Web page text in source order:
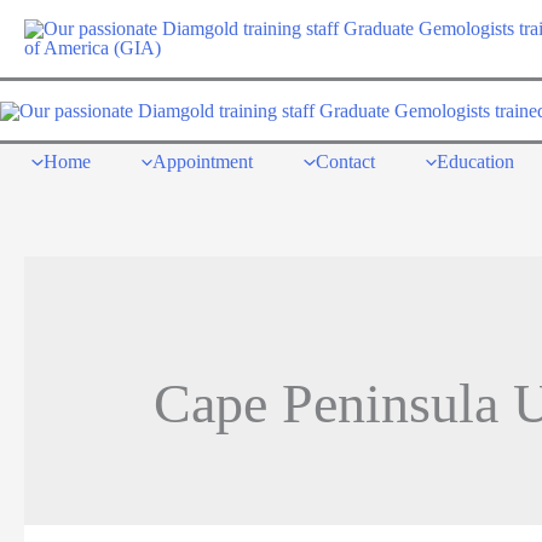
Skip
content
Home Appointment Contact Education
Cape Peninsula